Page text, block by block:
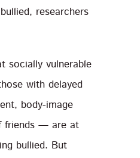
researchers
socially vulnerable
with delayed
body-image
friends — are at
bullied. But